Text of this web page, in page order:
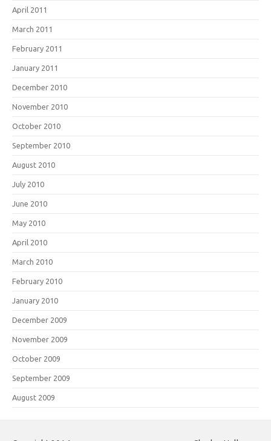
April 2011
March 2011
February 2011
January 2011
December 2010
November 2010
October 2010
September 2010
August 2010
July 2010
June 2010
May 2010
April 2010
March 2010
February 2010
January 2010
December 2009
November 2009
October 2009
September 2009
August 2009